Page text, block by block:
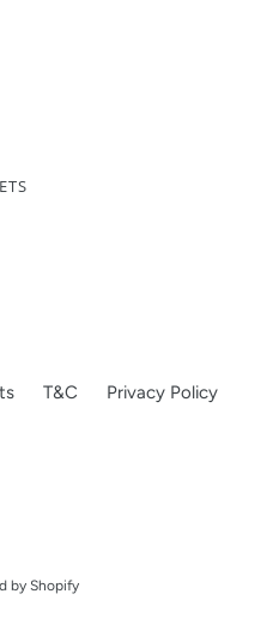
T&C Privacy Policy
by Shopify